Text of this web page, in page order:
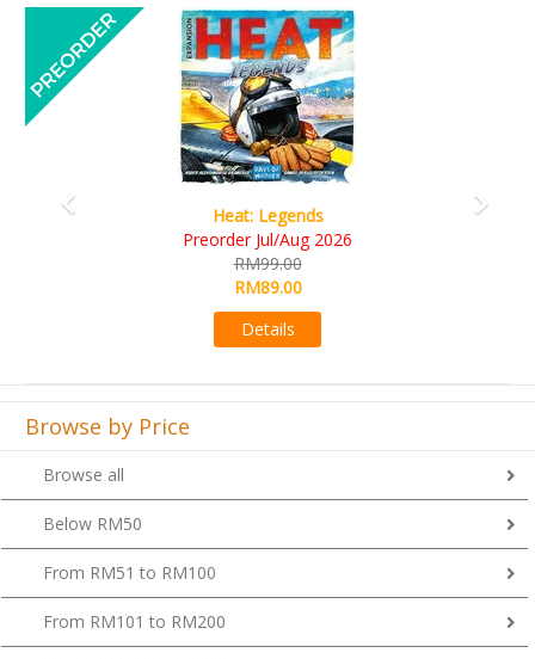
Wine Cellar
RM109.00
RM99.00
Previous
Browse by Price
Browse all
Below RM50
From RM51 to RM100
From RM101 to RM200
From RM201 to RM300